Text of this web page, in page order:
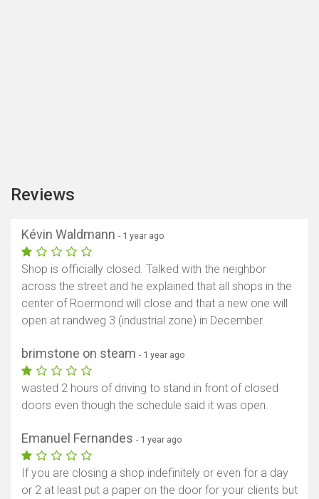
Reviews
Kévin Waldmann - 1 year ago
Shop is officially closed. Talked with the neighbor
across the street and he explained that all shops in the
center of Roermond will close and that a new one will
open at randweg 3 (industrial zone) in December.
brimstone on steam - 1 year ago
wasted 2 hours of driving to stand in front of closed
doors even though the schedule said it was open.
Emanuel Fernandes - 1 year ago
If you are closing a shop indefinitely or even for a day
or 2 at least put a paper on the door for your clients but